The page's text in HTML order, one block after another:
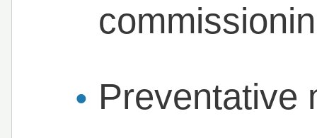
Preventative